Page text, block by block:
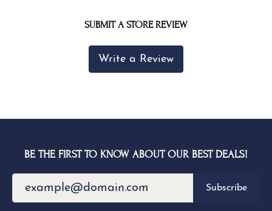
SUBMIT A STORE REVIEW
Write a Review
BE THE FIRST TO KNOW ABOUT OUR BEST DEALS!
Subscribe